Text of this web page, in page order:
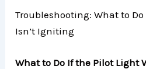
Troubleshooting: What to Do
Isn’t Igniting
What to Do If the Pilot Light